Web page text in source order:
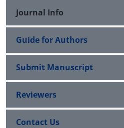
Journal Info
Guide for Authors
Submit Manuscript
Reviewers
Contact Us